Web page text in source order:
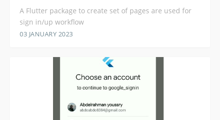
A Flutter package to create set of pages are used for
sign in/up workflow
03 JANUARY 2023